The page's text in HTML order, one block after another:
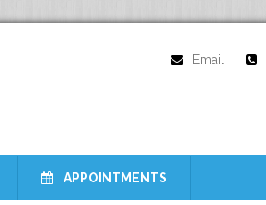
Email
APPOINTMENTS